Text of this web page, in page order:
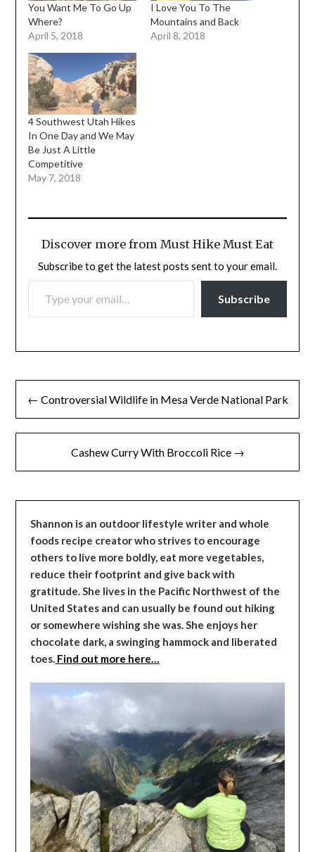
You Want Me To Go Up
Where?
April 5, 2018
I Love You To The
Mountains and Back
April 8, 2018
4 Southwest Utah Hikes
In One Day and We May
Be Just A Little
Competitive
May 7, 2018
Discover more from Must Hike Must Eat
Subscribe to get the latest posts sent to your email.
TYPE YOUR EMAIL…
Subscribe
Post
navigation
← Controversial Wildlife in Mesa Verde National Park
Cashew Curry With Broccoli Rice →
Shannon is an outdoor lifestyle writer and whole
foods recipe creator who strives to encourage
others to live more boldly, eat more vegetables,
reduce their footprint and give back with
gratitude. She lives in the Pacific Northwest of the
United States and can usually be found out hiking
or somewhere wishing she was. She enjoys her
chocolate dark, a swinging hammock and liberated
toes. Find out more here…